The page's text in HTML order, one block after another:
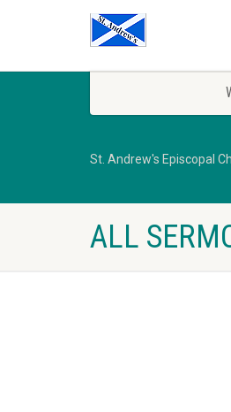
St. Andrew's Episcopal
ALL